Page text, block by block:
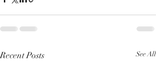
Recent Posts See All